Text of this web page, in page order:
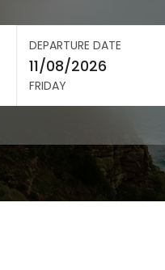
DEPARTURE DATE
FRIDAY